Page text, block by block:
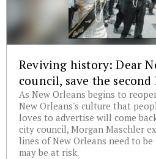
Reviving history: Dear
council, save the second
As New Orleans begins to
New Orleans's culture that
loves to advertise will come
city council, Morgan Maschler
lines of New Orleans need to
may be at risk.